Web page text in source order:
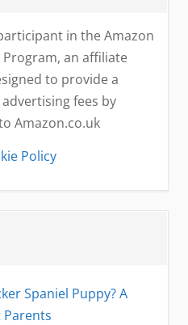
in the Amazon
Program, an affiliate
to provide a
fees by
Amazon.co.uk
Policy
Spaniel Puppy? A
Parents